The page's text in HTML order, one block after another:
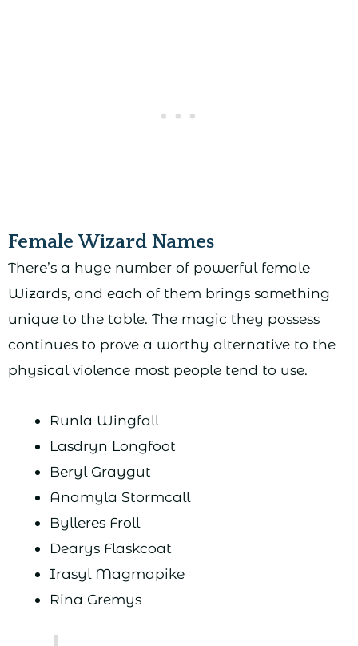
Female Wizard Names
There’s a huge number of powerful female
Wizards, and each of them brings something
unique to the table. The magic they possess
continues to prove a worthy alternative to the
physical violence most people tend to use.
Runla Wingfall
Lasdryn Longfoot
Beryl Graygut
Anamyla Stormcall
Bylleres Froll
Dearys Flaskcoat
Irasyl Magmapike
Rina Gremys